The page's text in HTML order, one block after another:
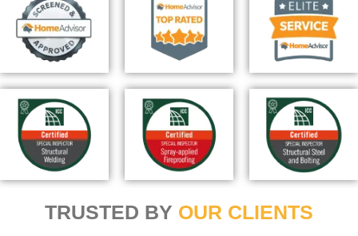
TRUSTED BY OUR CLIENTS